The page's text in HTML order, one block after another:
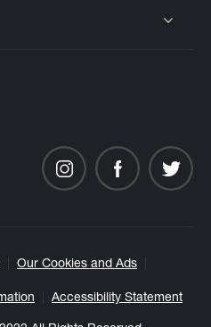
Our Cookies and Ads
Accessibility Statement